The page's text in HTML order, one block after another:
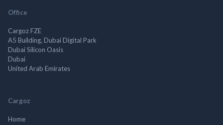
Office
Cargoz FZE
A5 Building, Dubai Digital Park
Dubai Silicon Oasis
Dubai
United Arab Emirates
Cargoz
Home